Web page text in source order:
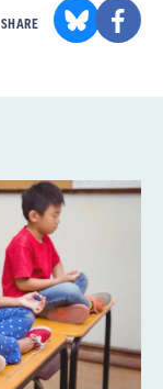
SHARE